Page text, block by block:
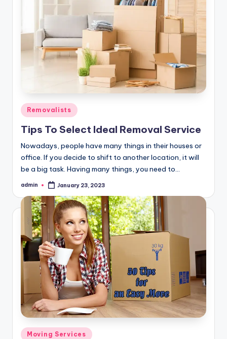
Posted
in
Removalists
Tips To Select Ideal Removal Service
Nowadays, people have many things in their houses or
office. If you decide to shift to another location, it will
be a big task. Having many things, you need to…
Posted
admin January 23, 2023
Posted
Moving Services